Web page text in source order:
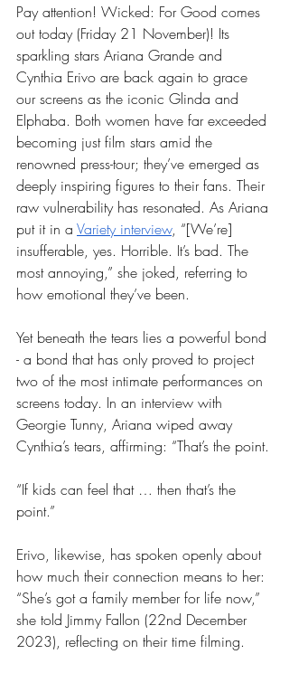
Pay attention! Wicked: For Good comes
out today (Friday 21 November)! Its
sparkling stars Ariana Grande and
Cynthia Erivo are back again to grace
our screens as the iconic Glinda and
Elphaba. Both women have far exceeded
becoming just film stars amid the
renowned press-tour; they’ve emerged as
deeply inspiring figures to their fans. Their
raw vulnerability has resonated. As Ariana
put it in a Variety interview, “[We’re]
insufferable, yes. Horrible. It’s bad. The
most annoying,” she joked, referring to
how emotional they’ve been.
Yet beneath the tears lies a powerful bond
- a bond that has only proved to project
two of the most intimate performances on
screens today. In an interview with
Georgie Tunny, Ariana wiped away
Cynthia’s tears, affirming: “That’s the point.
“If kids can feel that … then that’s the
point.”
Erivo, likewise, has spoken openly about
how much their connection means to her:
“She’s got a family member for life now,”
she told Jimmy Fallon (22nd December
2023), reflecting on their time filming.